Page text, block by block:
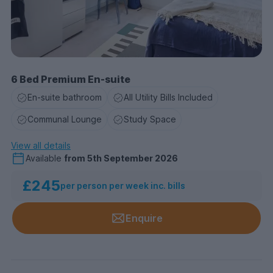
6 Bed Premium En-suite
En-suite bathroom All Utility Bills Included
Communal Lounge Study Space
View all details
Available from 5th September 2026
£245per person per week inc. bills
Enquire